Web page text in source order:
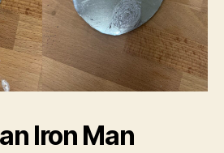
Iron Man